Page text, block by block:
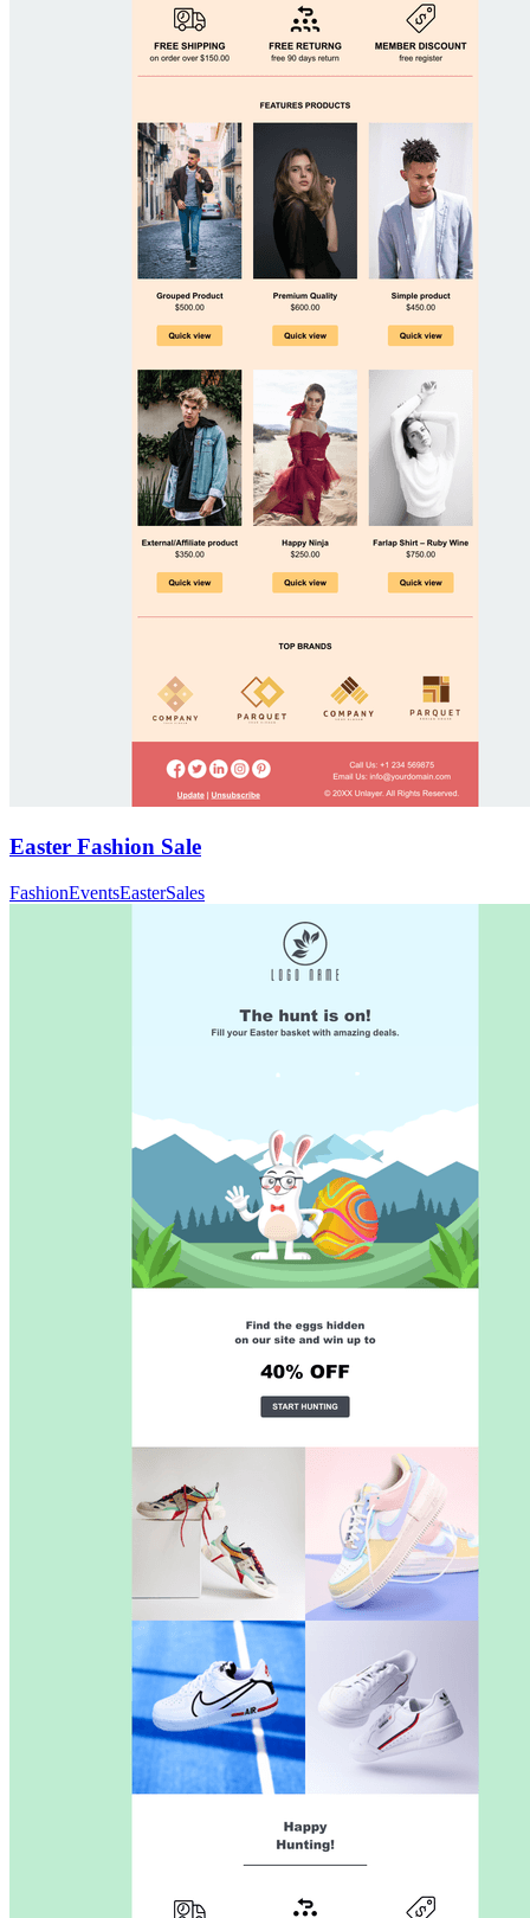
Easter Fashion Sale
FashionEventsEasterSales